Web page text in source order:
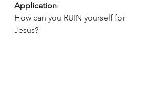
Application:
How can you RUIN yourself for
Jesus?